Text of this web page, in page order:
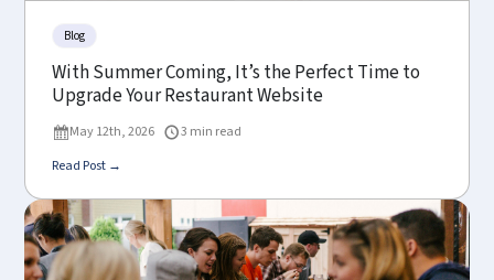
Blog
With Summer Coming, It’s the Perfect Time to
Upgrade Your Restaurant Website
May 12th, 2026
3 min read
Read Post →